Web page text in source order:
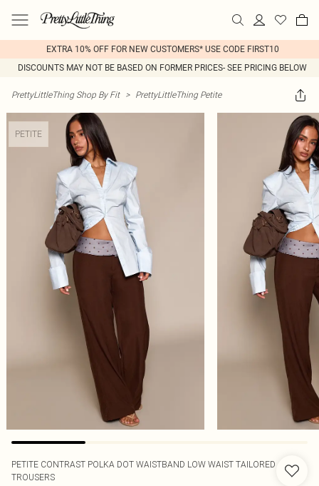
EXTRA 10% OFF FOR NEW CUSTOMERS* USE CODE FIRST10
DISCOUNTS MAY NOT BE BASED ON FORMER PRICES- SEE PRICING BELOW
PrettyLittleThing Shop By Fit > PrettyLittleThing Petite
PETITE
PETITE CONTRAST POLKA DOT WAISTBAND LOW WAIST TAILORED
TROUSERS